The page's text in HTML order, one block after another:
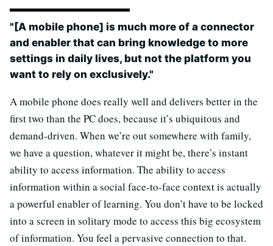
"[A mobile phone] is much more of a connector
and enabler that can bring knowledge to more
settings in daily lives, but not the platform you
want to rely on exclusively."
A mobile phone does really well and delivers better in the
first two than the PC does, because it’s ubiquitous and
demand-driven. When we’re out somewhere with family,
we have a question, whatever it might be, there’s instant
ability to access information. The ability to access
information within a social face-to-face context is actually
a powerful enabler of learning. You don’t have to be locked
into a screen in solitary mode to access this big ecosystem
of information. You feel a pervasive connection to that.